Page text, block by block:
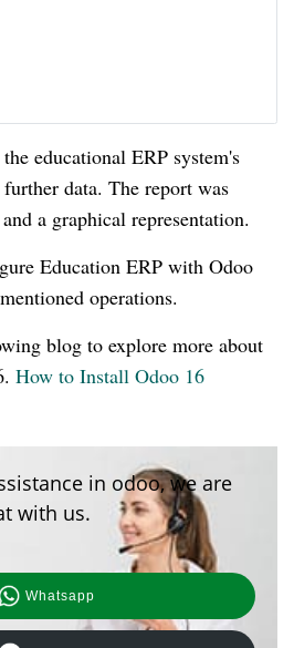
educational ERP system's
data. The report was
a graphical representation.
Education ERP with Odoo
operations.
blog to explore more about
How to Install Odoo 16
in odoo, we are
with us.
Whatsapp